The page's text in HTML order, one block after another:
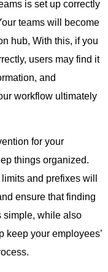
is set up correctly
teams will become
hub, With this, if you
users may find it
and
workflow ultimately
for your
things organized.
and prefixes will
ensure that finding
simple, while also
keep your employees’